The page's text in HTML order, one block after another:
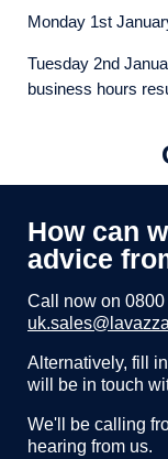
Monday 1st
Tuesday 2nd
business hours
How can
advice
Call now on 0800
Alternatively, fill
will be in touch
We'll be calling
hearing from us.